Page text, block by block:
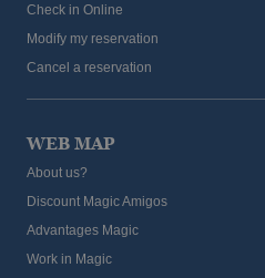
Check in Online
Modify my reservation
Cancel a reservation
WEB MAP
About us?
Discount Magic Amigos
Advantages Magic
Work in Magic